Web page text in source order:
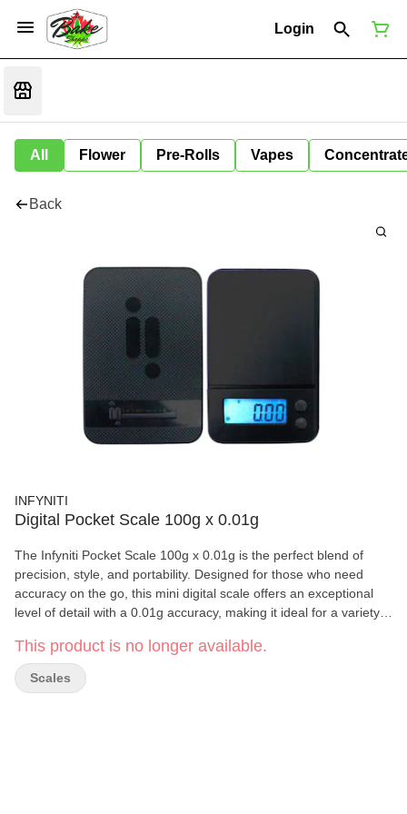
Login
All Flower Pre-Rolls Vapes
Back
INFYNITI
Digital Pocket Scale 100g x 0.01g
The Infyniti Pocket Scale 100g x 0.01g is the perfect blend of
precision, style, and portability. Designed for those who need
accuracy on the go, this mini digital scale offers an exceptional
level of detail with a 0.01g accuracy, making it ideal for a variety
supplements. The sleek, compact design and blue backlit digital
display ensure easy readability, while the durable plastic weighing
platform provides ample space for all your weighing needs.
This product is no longer available.
Scales